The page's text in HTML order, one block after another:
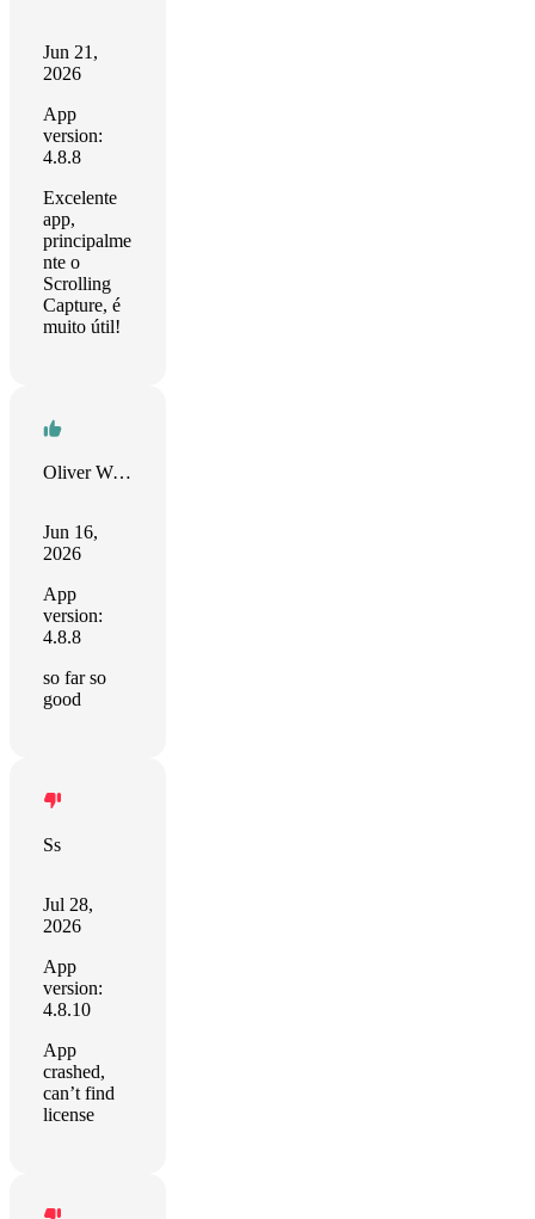
Jun 21,
2026
App
version:
4.8.8
Excelente
app,
principalme
nte o
Scrolling
Capture, é
muito útil!
Oliver Williams
Jun 16,
2026
App
version:
4.8.8
so far so
good
Ss
Jul 28,
2026
App
version:
4.8.10
App
crashed,
can’t find
license